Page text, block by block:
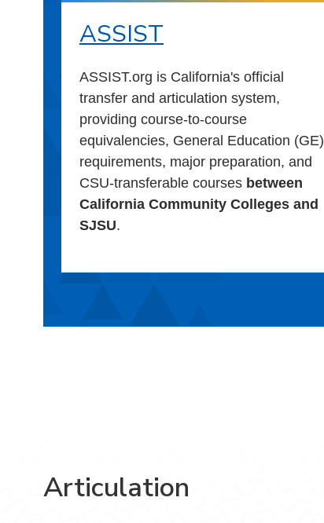
ASSIST
ASSIST.org is California's official
transfer and articulation system,
providing course-to-course
equivalencies, General Education (GE)
requirements, major preparation, and
CSU-transferable courses between
California Community Colleges and
SJSU.
Articulation